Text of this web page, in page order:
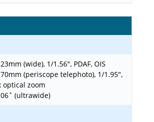
(wide), 1/1.56", PDAF, OIS
(periscope telephoto), 1/1.95",
optical zoom
(ultrawide)